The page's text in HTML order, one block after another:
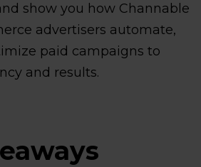
show you how Channable
advertisers automate,
paid campaigns to
and results.